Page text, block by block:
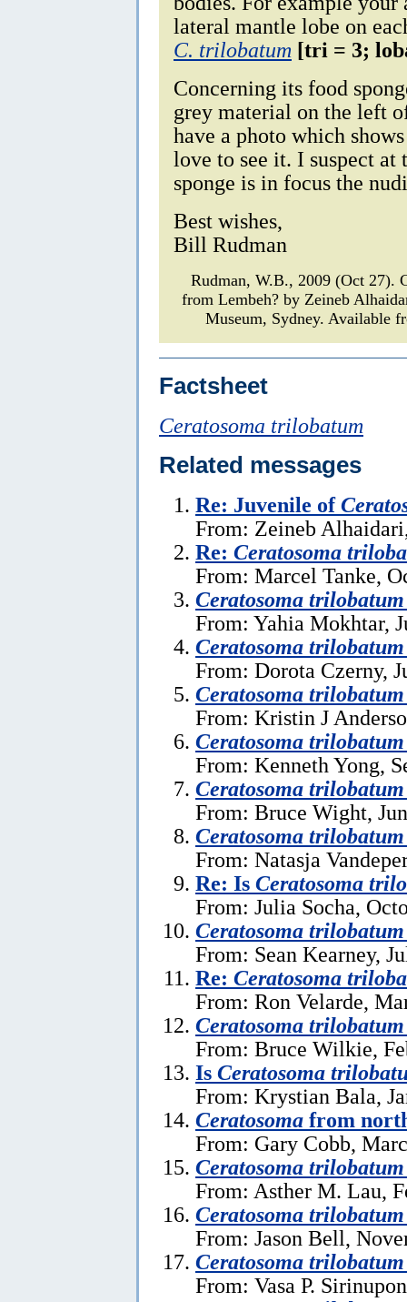
lateral mantle lobe on
C. trilobatum [tri = 3;
Concerning its food
grey material on the left
have a photo which
love to see it. I suspect
sponge is in focus the
Best wishes,
Bill Rudman
Rudman, W.B., 2009 (Oct 27).
from Lembeh? by Zeineb
Museum, Sydney. Available
Factsheet
Ceratosoma trilobatum
Related messages
Re: Juvenile of
From: Zeineb
Re: Ceratosoma
From: Marcel Tanke,
Ceratosoma trilobatum
From: Yahia Mokhtar,
Ceratosoma trilobatum
From: Dorota Czerny,
Ceratosoma trilobatum
From: Kristin J
Ceratosoma
From: Kenneth Yong,
Ceratosoma trilobatum
From: Bruce Wight,
Ceratosoma
From: Natasja
Re: Is Ceratosoma
From: Julia Socha,
Ceratosoma trilobatum
From: Sean Kearney,
Re: Ceratosoma
From: Ron Velarde,
Ceratosoma trilobatum
From: Bruce Wilkie,
Is Ceratosoma
From: Krystian Bala,
Ceratosoma from
From: Gary Cobb,
Ceratosoma trilobatum
From: Asther M. Lau,
Ceratosoma trilobatum
From: Jason Bell,
Ceratosoma trilobatum
From: Vasa P.